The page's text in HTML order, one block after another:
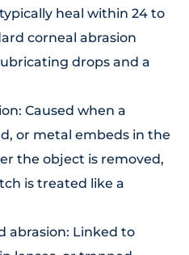
heal within 24 to
corneal abrasion
drops and a
Caused when a
or metal embeds in the
the object is removed,
is treated like a
abrasion: Linked to